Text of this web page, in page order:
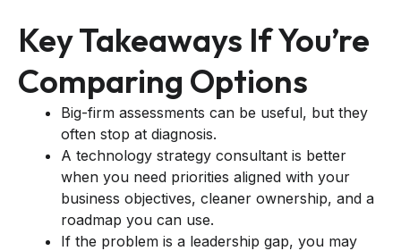
Key Takeaways If You’re
Comparing Options
Big-firm assessments can be useful, but they
often stop at diagnosis.
A technology strategy consultant is better
when you need priorities aligned with your
business objectives, cleaner ownership, and a
roadmap you can use.
If the problem is a leadership gap, you may